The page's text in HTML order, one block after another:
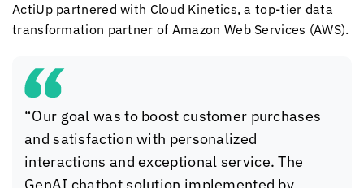
ActiUp partnered with Cloud Kinetics, a top-tier data
transformation partner of Amazon Web Services (AWS).
“Our goal was to boost customer purchases
and satisfaction with personalized
interactions and exceptional service. The